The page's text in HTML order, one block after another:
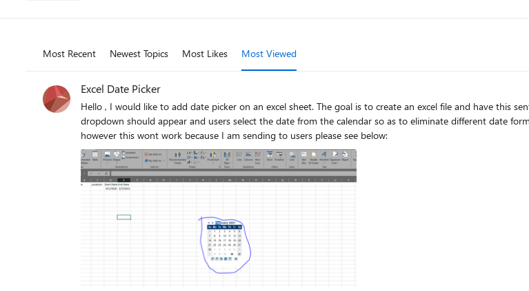
Most Recent Newest Topics Most Likes Most Viewed
Excel Date Picker
Hello , I would like to add date picker on an excel sheet. The goal is to create an excel file and have this sent to users to fill in. When filling the excel, and click on the start date, a calendar
dropdown should appear and users select the date from the calendar so as to eliminate different date format and make it unique
however this wont work because I am sending to users please see below: